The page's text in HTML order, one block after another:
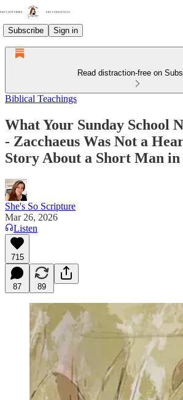
Subscribe Sign in
Read distraction-free on
Biblical Teachings
What Your Sunday School
- Zacchaeus Was Not a
Story About a Short Man in
She's So Scripture
Mar 26, 2026
Listen
715
87 89